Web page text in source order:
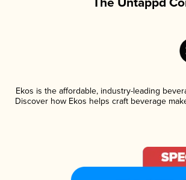
Ekos is the affordable, industry-leading
Discover how Ekos helps craft beverage